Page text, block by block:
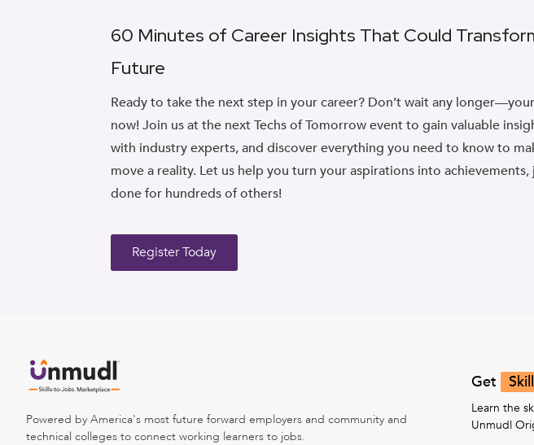
60 Minutes of Career Insights That Could
Future
Ready to take the next step in your career? Don’t wait any
now! Join us at the next Techs of Tomorrow event to gain valuable
with industry experts, and discover everything you need to know to
move a reality. Let us help you turn your aspirations into achievements,
done for hundreds of others!
Register Today
Powered by America's most future forward employers and community and
technical colleges to connect working learners to jobs.
Get
Learn the
Unmudl